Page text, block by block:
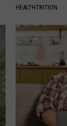
HEALTHTRITION